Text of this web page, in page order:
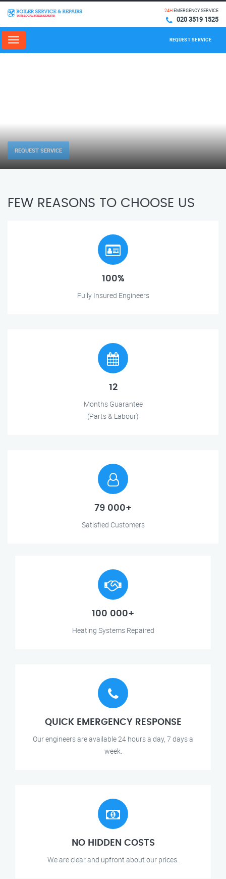
24HEMERGENCY SERVICE
020 3519 1525
Menu REQUEST SERVICE
REQUEST SERVICE
FEW REASONS TO CHOOSE US
100%
Fully Insured Engineers
12
Months Guarantee
(Parts & Labour)
79 000+
Satisfied Customers
100 000+
Heating Systems Repaired
QUICK EMERGENCY RESPONSE
Our engineers are available 24 hours a day, 7 days a
week.
NO HIDDEN COSTS
We are clear and upfront about our prices.